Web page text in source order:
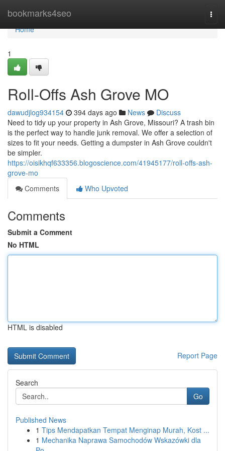
bookmarks4seo
Home
Home
1
Roll-Offs Ash Grove MO
dawudjlog934154 394 days ago News
Discuss
Need to tidy up your property in Ash Grove, Missouri? A trash bin
is the perfect way to handle junk removal. We offer a selection of
sizes to fit your needs. Getting a dumpster in Ash Grove couldn't
be simpler.
https://oisikhqf633356.blogoscience.com/41945177/roll-offs-ash-
grove-mo
Comments
Who Upvoted
Comments
Submit a Comment
No HTML
HTML is disabled
Report Page
Search
Go
Published News
1 Tips Mendapatkan Tempat Menginap Murah, Kost ...
1 Mechanika Naprawa Samochodów Wskazówki dla